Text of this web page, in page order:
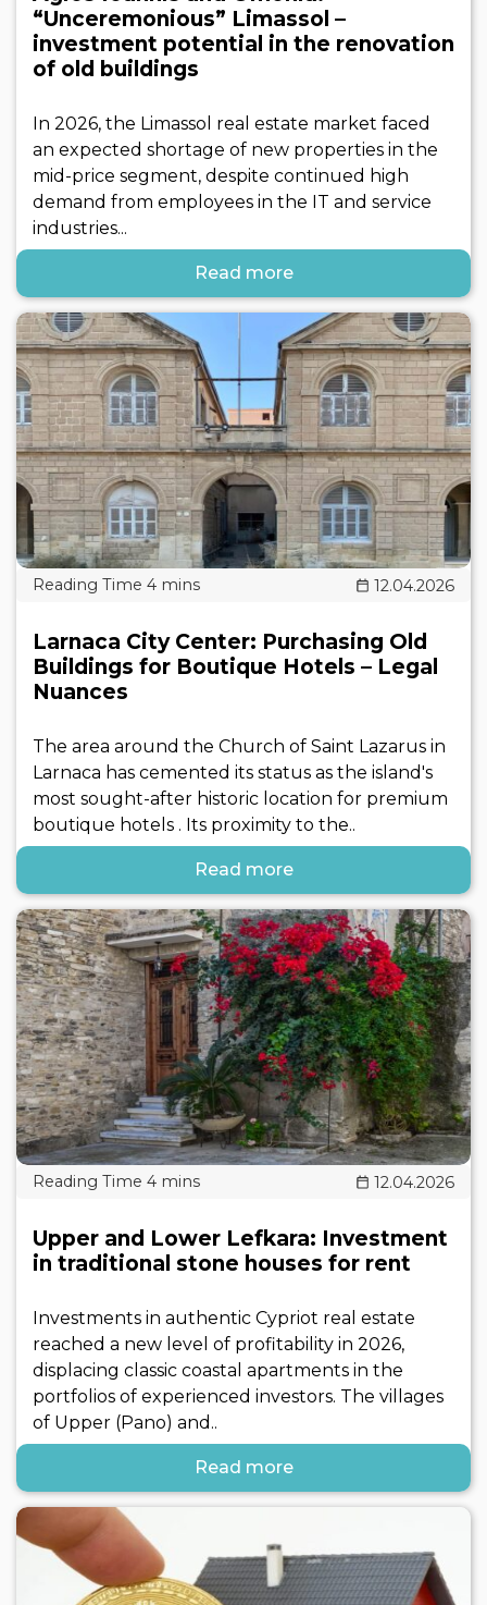
“Unceremonious” Limassol –
investment potential in the renovation
of old buildings
In 2026, the Limassol real estate market faced
an expected shortage of new properties in the
mid-price segment, despite continued high
demand from employees in the IT and service
industries...
Read more
12.04.2026
Larnaca City Center: Purchasing Old
Buildings for Boutique Hotels – Legal
Nuances
The area around the Church of Saint Lazarus in
Larnaca has cemented its status as the island's
most sought-after historic location for premium
boutique hotels . Its proximity to the..
Read more
12.04.2026
Upper and Lower Lefkara: Investment
in traditional stone houses for rent
Investments in authentic Cypriot real estate
reached a new level of profitability in 2026,
displacing classic coastal apartments in the
portfolios of experienced investors. The villages
of Upper (Pano) and..
Read more